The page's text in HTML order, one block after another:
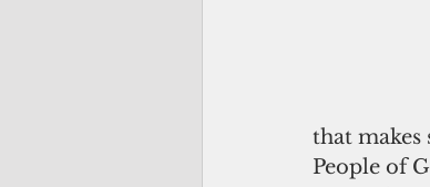
that makes
People of